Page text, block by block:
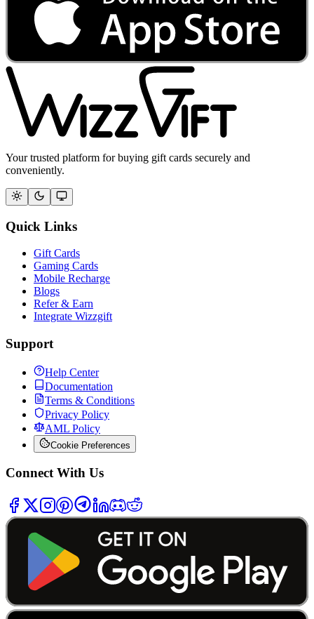
Your trusted platform for buying gift cards securely and
conveniently.
Quick Links
Gift Cards
Gaming Cards
Mobile Recharge
Blogs
Refer & Earn
Integrate Wizzgift
Support
Help Center
Documentation
Terms & Conditions
Privacy Policy
AML Policy
Cookie Preferences
Connect With Us